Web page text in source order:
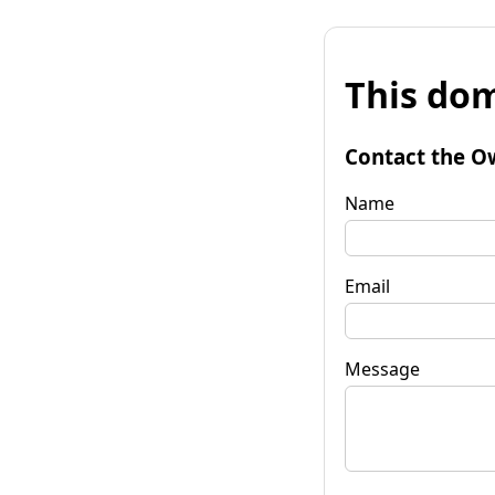
This
Contact the
Name
Email
Message